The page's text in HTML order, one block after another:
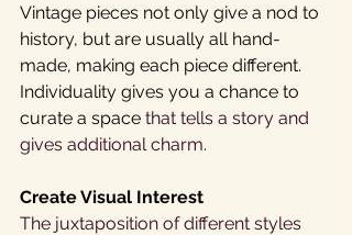
Vintage pieces not only give a nod to
history, but are usually all hand-
made, making each piece different.
Individuality gives you a chance to
curate a space that tells a story and
gives additional charm.
Create Visual Interest
The juxtaposition of different styles